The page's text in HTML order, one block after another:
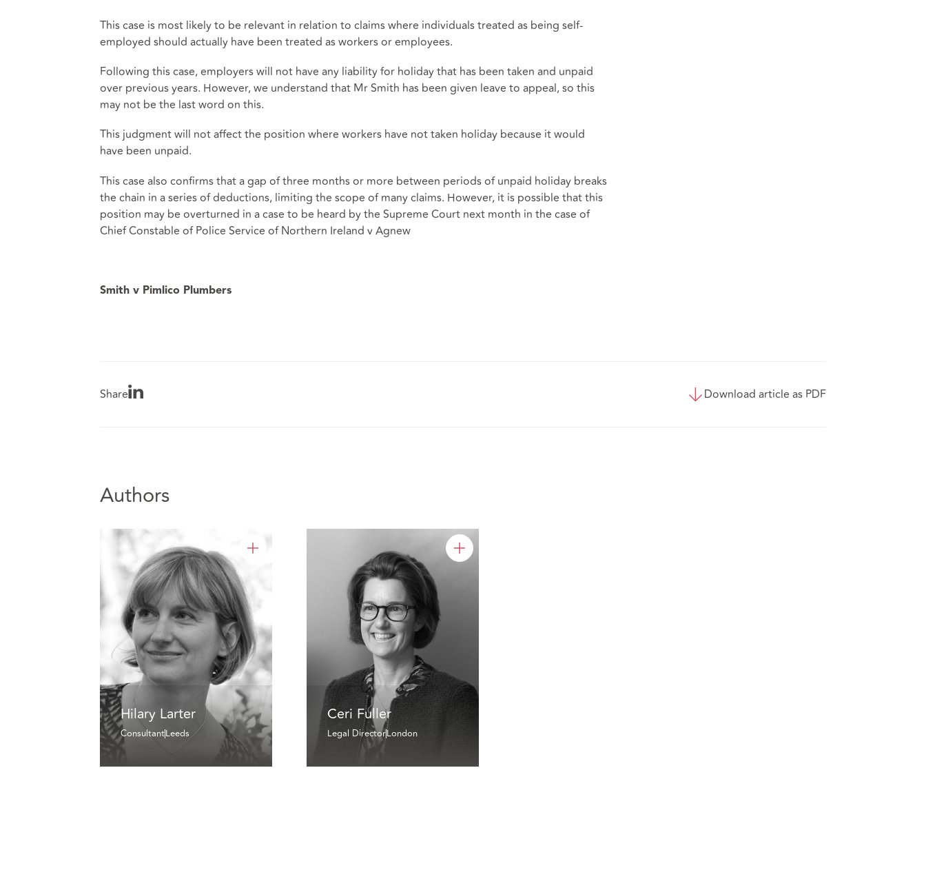
This case is most likely to be relevant in relation to claims where individuals treated as being self-
employed should actually have been treated as workers or employees.
Following this case, employers will not have any liability for holiday that has been taken and unpaid
over previous years. However, we understand that Mr Smith has been given leave to appeal, so this
may not be the last word on this.
This judgment will not affect the position where workers have not taken holiday because it would
have been unpaid.
This case also confirms that a gap of three months or more between periods of unpaid holiday breaks
the chain in a series of deductions, limiting the scope of many claims. However, it is possible that this
position may be overturned in a case to be heard by the Supreme Court next month in the case of
Chief Constable of Police Service of Northern Ireland v Agnew
Smith v Pimlico Plumbers
Share Download article as PDF
Authors
Hilary Larter
ConsultantLeeds
Ceri Fuller
Legal DirectorLondon